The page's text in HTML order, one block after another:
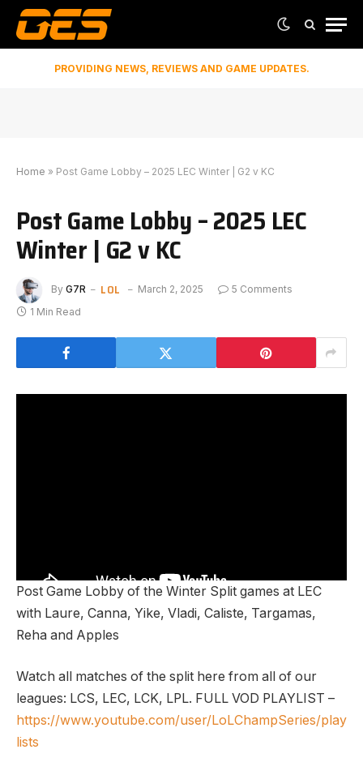
PROVIDING NEWS, REVIEWS AND GAME UPDATES.
Home » Post Game Lobby – 2025 LEC Winter | G2 v KC
Post Game Lobby – 2025 LEC
Winter | G2 v KC
By G7R LOL March 2, 2025
5 Comments
1 Min Read
Post Game Lobby of the Winter Split games at LEC
with Laure, Canna, Yike, Vladi, Caliste, Targamas,
Reha and Apples
Watch all matches of the split here from all of our
leagues: LCS, LEC, LCK, LPL. FULL VOD PLAYLIST –
https://www.youtube.com/user/LoLChampSeries/play
lists